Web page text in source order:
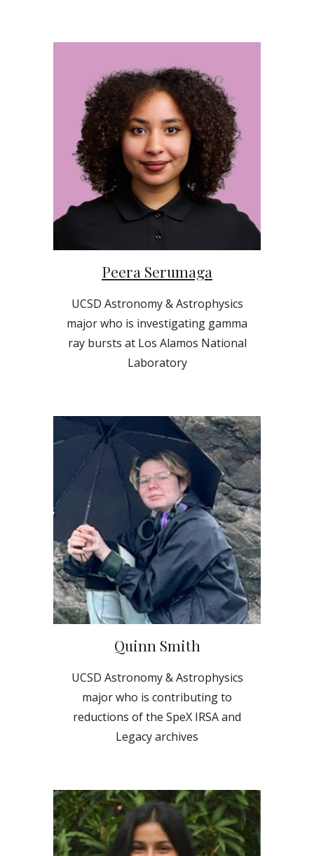
Peera Serumaga
UCSD Astronomy & Astrophysics
major who is investigating gamma
ray bursts at Los Alamos National
Laboratory
Quinn Smith
UCSD Astronomy & Astrophysics
majorwho is contributing to
reductions of the SpeX IRSA and
Legacy archives